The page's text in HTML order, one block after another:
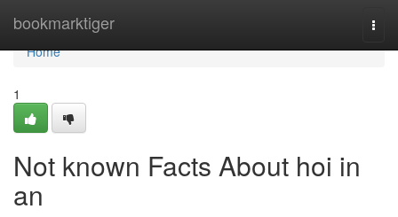
bookmarktiger
Home
Home
1
Not known Facts About hoi in
an